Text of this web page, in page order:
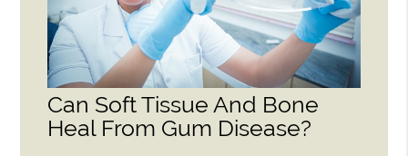
Can Soft Tissue And Bone
Heal From Gum Disease?